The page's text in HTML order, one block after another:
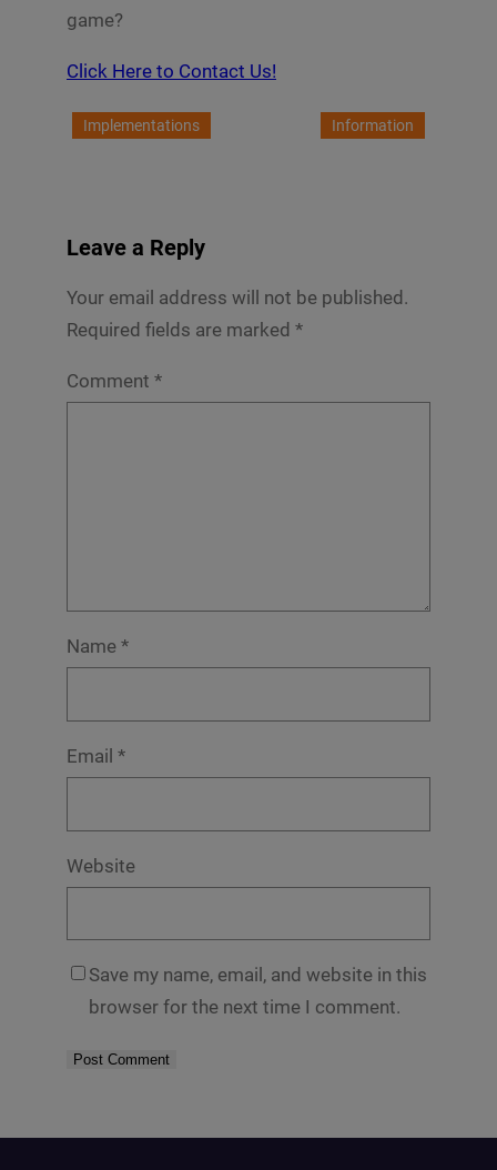
game?
Click Here to Contact Us!
Implementations Information
Leave a Reply
Your email address will not be published.
Required fields are marked *
Comment *
Name *
Email *
Website
Save my name, email, and website in this
browser for the next time I comment.